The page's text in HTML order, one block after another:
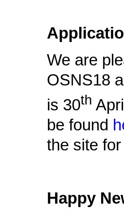
We are
OSNS18
is 30th
be found
the site
Happy